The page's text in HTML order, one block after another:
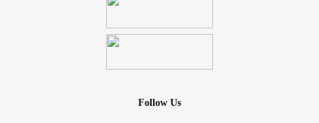
Follow Us